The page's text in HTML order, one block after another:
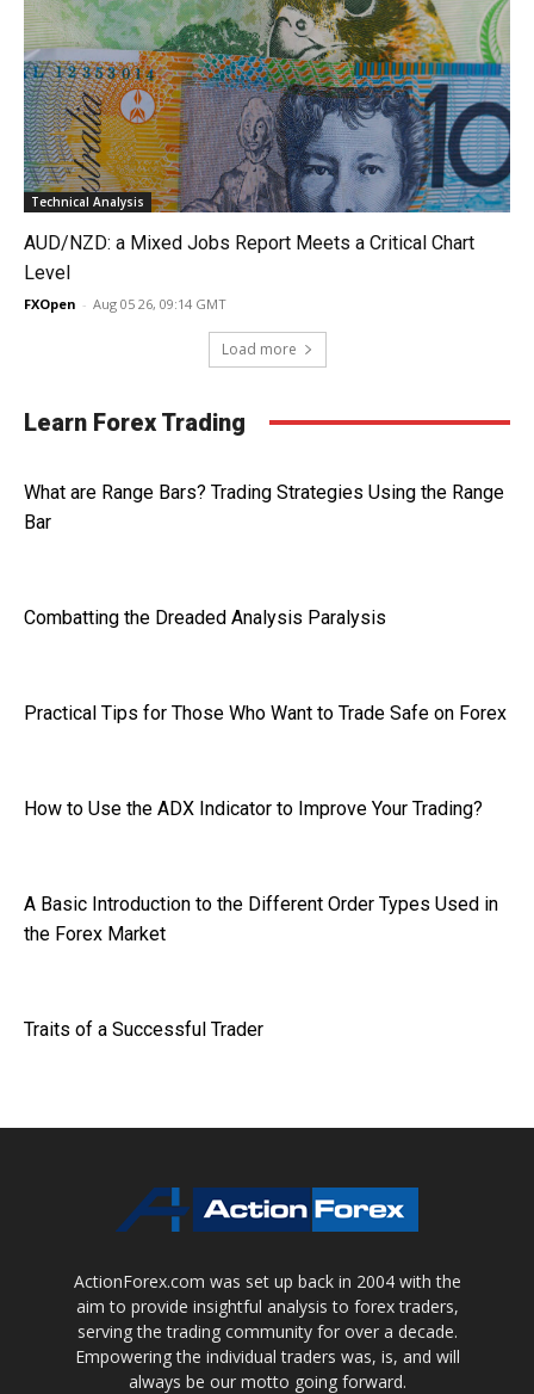
Technical Analysis
AUD/NZD: a Mixed Jobs Report Meets a Critical Chart
Level
FXOpen - Aug 05 26, 09:14 GMT
Load more
Learn Forex Trading
What are Range Bars? Trading Strategies Using the Range
Bar
Combatting the Dreaded Analysis Paralysis
Practical Tips for Those Who Want to Trade Safe on Forex
How to Use the ADX Indicator to Improve Your Trading?
A Basic Introduction to the Different Order Types Used in
the Forex Market
Traits of a Successful Trader
ActionForex.com was set up back in 2004 with the
aim to provide insightful analysis to forex traders,
serving the trading community for over a decade.
Empowering the individual traders was, is, and will
always be our motto going forward.